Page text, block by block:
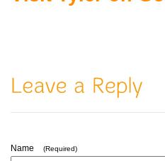
Name (Required)